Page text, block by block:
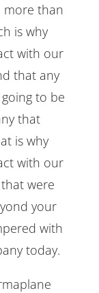
more than
is why
with our
that any
to be
that
is why
with our
were
your
with
today.